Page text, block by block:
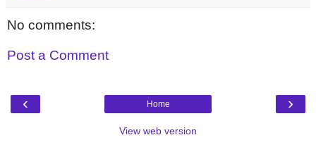
No comments:
Post a Comment
‹ ›
Home
View web version